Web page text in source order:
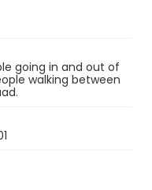
going in and out of
walking between